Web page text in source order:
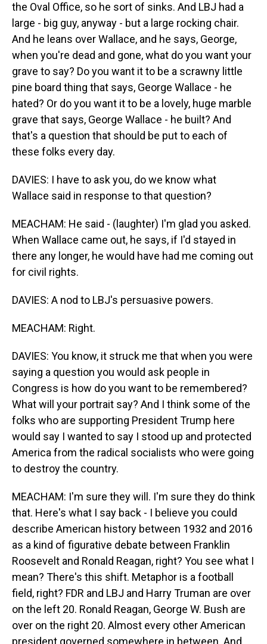
the Oval Office, so he sort of sinks. And LBJ had a
large - big guy, anyway - but a large rocking chair.
And he leans over Wallace, and he says, George,
when you're dead and gone, what do you want your
grave to say? Do you want it to be a scrawny little
pine board thing that says, George Wallace - he
hated? Or do you want it to be a lovely, huge marble
grave that says, George Wallace - he built? And
that's a question that should be put to each of
these folks every day.
DAVIES: I have to ask you, do we know what
Wallace said in response to that question?
MEACHAM: He said - (laughter) I'm glad you asked.
When Wallace came out, he says, if I'd stayed in
there any longer, he would have had me coming out
for civil rights.
DAVIES: A nod to LBJ's persuasive powers.
MEACHAM: Right.
DAVIES: You know, it struck me that when you were
saying a question you would ask people in
Congress is how do you want to be remembered?
What will your portrait say? And I think some of the
folks who are supporting President Trump here
would say I wanted to say I stood up and protected
America from the radical socialists who were going
to destroy the country.
MEACHAM: I'm sure they will. I'm sure they do think
that. Here's what I say back - I believe you could
describe American history between 1932 and 2016
as a kind of figurative debate between Franklin
Roosevelt and Ronald Reagan, right? You see what I
mean? There's this shift. Metaphor is a football
field, right? FDR and LBJ and Harry Truman are over
on the left 20. Ronald Reagan, George W. Bush are
over on the right 20. Almost every other American
president governed somewhere in between. And